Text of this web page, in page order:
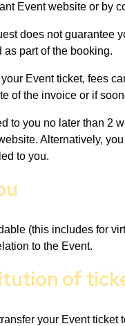
Event website or by
does not guarantee
part of the booking.
Event ticket, fees
of the invoice or if
to you no later than 2
Alternatively,
to you.
(this includes for
to the Event.
of
your Event